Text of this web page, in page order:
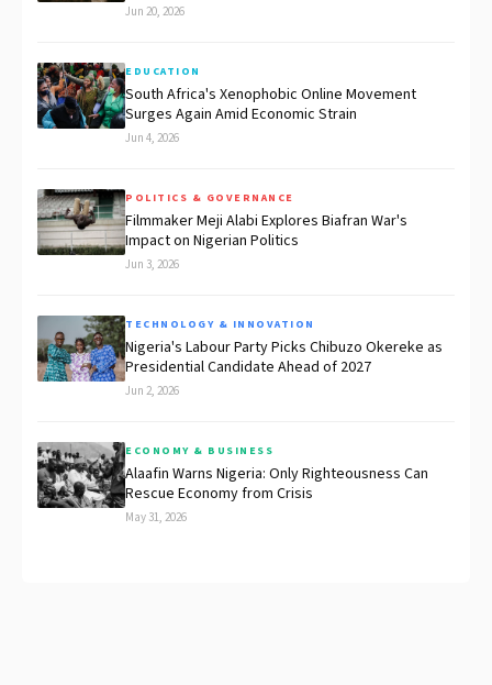
Jun 20, 2026
EDUCATION
South Africa's Xenophobic Online Movement
Surges Again Amid Economic Strain
Jun 4, 2026
POLITICS & GOVERNANCE
Filmmaker Meji Alabi Explores Biafran War's
Impact on Nigerian Politics
Jun 3, 2026
TECHNOLOGY & INNOVATION
Nigeria's Labour Party Picks Chibuzo Okereke as
Presidential Candidate Ahead of 2027
Jun 2, 2026
ECONOMY & BUSINESS
Alaafin Warns Nigeria: Only Righteousness Can
Rescue Economy from Crisis
May 31, 2026